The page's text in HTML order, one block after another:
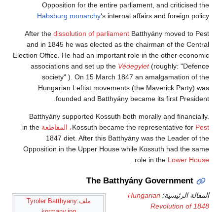
Opposition for the entire parliament, and criticised the
Habsburg monarchy's internal affairs and foreign policy.
After the dissolution of parliament Batthyány moved to Pest
and in 1845 he was elected as the chairman of the Central
Election Office. He had an important role in the other economic
associations and set up the Védegylet(roughly: "Defence
society" ). On 15 March 1847 an amalgamation of the
Hungarian Leftist movements (the Maverick Party) was
founded and Batthyány became its first President.
Batthyány supported Kossuth both morally and financially.
Kossuth became the representative for Pest، المقاطعة
in the
1847 diet. After this Batthyány was the Leader of the
Opposition in the Upper House while Kossuth had the same
role in the Lower House
The Batthyány Government
ملف:Tyroler Batthyany
المقالة الرئيسية: Hungarian
Revolution of 1848